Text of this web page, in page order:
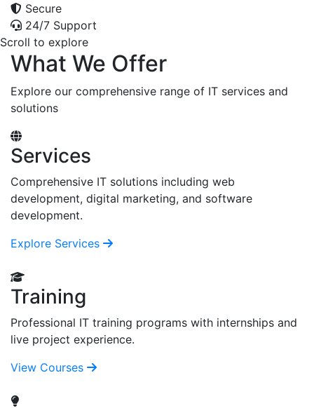
Secure
24/7 Support
Scroll to explore
What We Offer
Explore our comprehensive range of IT services and
solutions
Services
Comprehensive IT solutions including web
development, digital marketing, and software
development.
Explore Services
Training
Professional IT training programs with internships and
live project experience.
View Courses